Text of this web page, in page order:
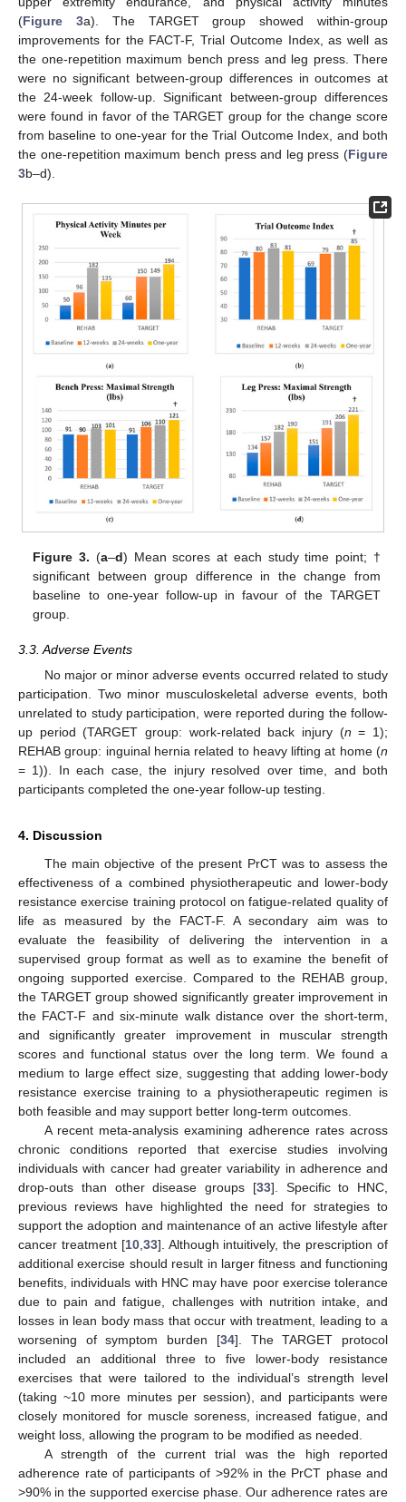
(Figure 3a). The TARGET group showed within-group
improvements for the FACT-F, Trial Outcome Index, as well as
the one-repetition maximum bench press and leg press. There
were no significant between-group differences in outcomes at
the 24-week follow-up. Significant between-group differences
were found in favor of the TARGET group for the change score
from baseline to one-year for the Trial Outcome Index, and both
the one-repetition maximum bench press and leg press (Figure
3b–d).
Figure 3. (a–d) Mean scores at each study time point; †
significant between group difference in the change from
baseline to one-year follow-up in favour of the TARGET
group.
3.3. Adverse Events
No major or minor adverse events occurred related to study
participation. Two minor musculoskeletal adverse events, both
unrelated to study participation, were reported during the follow-
up period (TARGET group: work-related back injury (n = 1);
REHAB group: inguinal hernia related to heavy lifting at home (n
= 1)). In each case, the injury resolved over time, and both
participants completed the one-year follow-up testing.
4. Discussion
The main objective of the present PrCT was to assess the
effectiveness of a combined physiotherapeutic and lower-body
resistance exercise training protocol on fatigue-related quality of
life as measured by the FACT-F. A secondary aim was to
evaluate the feasibility of delivering the intervention in a
supervised group format as well as to examine the benefit of
ongoing supported exercise. Compared to the REHAB group,
the TARGET group showed significantly greater improvement in
the FACT-F and six-minute walk distance over the short-term,
and significantly greater improvement in muscular strength
scores and functional status over the long term. We found a
medium to large effect size, suggesting that adding lower-body
resistance exercise training to a physiotherapeutic regimen is
both feasible and may support better long-term outcomes.
A recent meta-analysis examining adherence rates across
chronic conditions reported that exercise studies involving
individuals with cancer had greater variability in adherence and
drop-outs than other disease groups [33]. Specific to HNC,
previous reviews have highlighted the need for strategies to
support the adoption and maintenance of an active lifestyle after
cancer treatment [10, 33]. Although intuitively, the prescription of
additional exercise should result in larger fitness and functioning
benefits, individuals with HNC may have poor exercise tolerance
due to pain and fatigue, challenges with nutrition intake, and
losses in lean body mass that occur with treatment, leading to a
worsening of symptom burden [34]. The TARGET protocol
included an additional three to five lower-body resistance
exercises that were tailored to the individual’s strength level
(taking ~10 more minutes per session), and participants were
closely monitored for muscle soreness, increased fatigue, and
weight loss, allowing the program to be modified as needed.
A strength of the current trial was the high reported
adherence rate of participants of >92% in the PrCT phase and
>90% in the supported exercise phase. Our adherence rates are